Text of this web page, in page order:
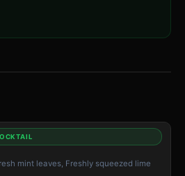
mint leaves, Freshly squeezed lime